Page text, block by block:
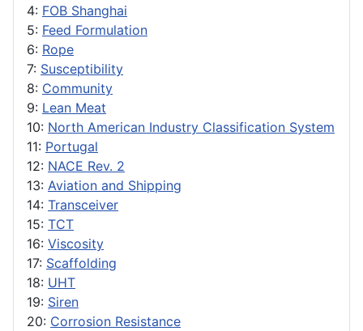
4: FOB Shanghai
5: Feed Formulation
6: Rope
7: Susceptibility
8: Community
9: Lean Meat
10: North American Industry Classification System
11: Portugal
12: NACE Rev. 2
13: Aviation and Shipping
14: Transceiver
15: TCT
16: Viscosity
17: Scaffolding
18: UHT
19: Siren
20: Corrosion Resistance